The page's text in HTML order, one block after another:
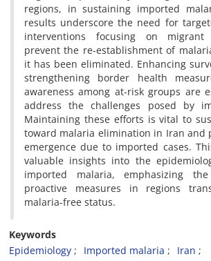
regions, in sustaining imported
results underscore the need for
interventions focusing on
prevent the re-establishment of
it has been eliminated. Enhancing
strengthening border health
awareness among at-risk groups are
address the challenges posed by
Maintaining these efforts is vital to
toward malaria elimination in Iran and
emergence due to imported cases.
valuable insights into the
imported malaria, emphasizing
proactive measures in regions
malaria-free status.
Keywords
Epidemiology
Imported malaria
Iran